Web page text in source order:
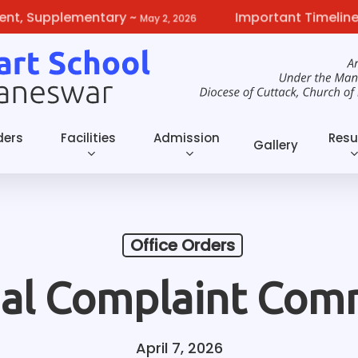
~May 2, 2026 Important Timelines from
Facilities Admission Gallery
Office Orders
Complaint
April 7, 2026